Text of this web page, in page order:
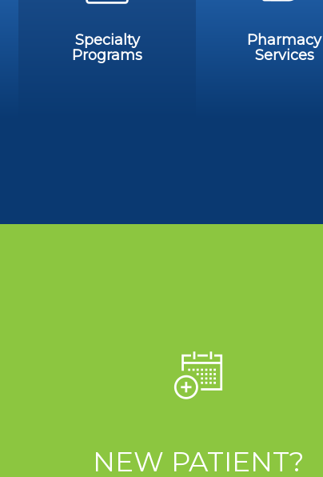
Specialty
Programs
Pharmacy
Services
NEW PATIENT?